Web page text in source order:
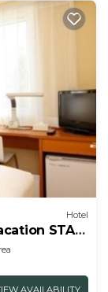
Hotel
STAY
AVAILABILITY